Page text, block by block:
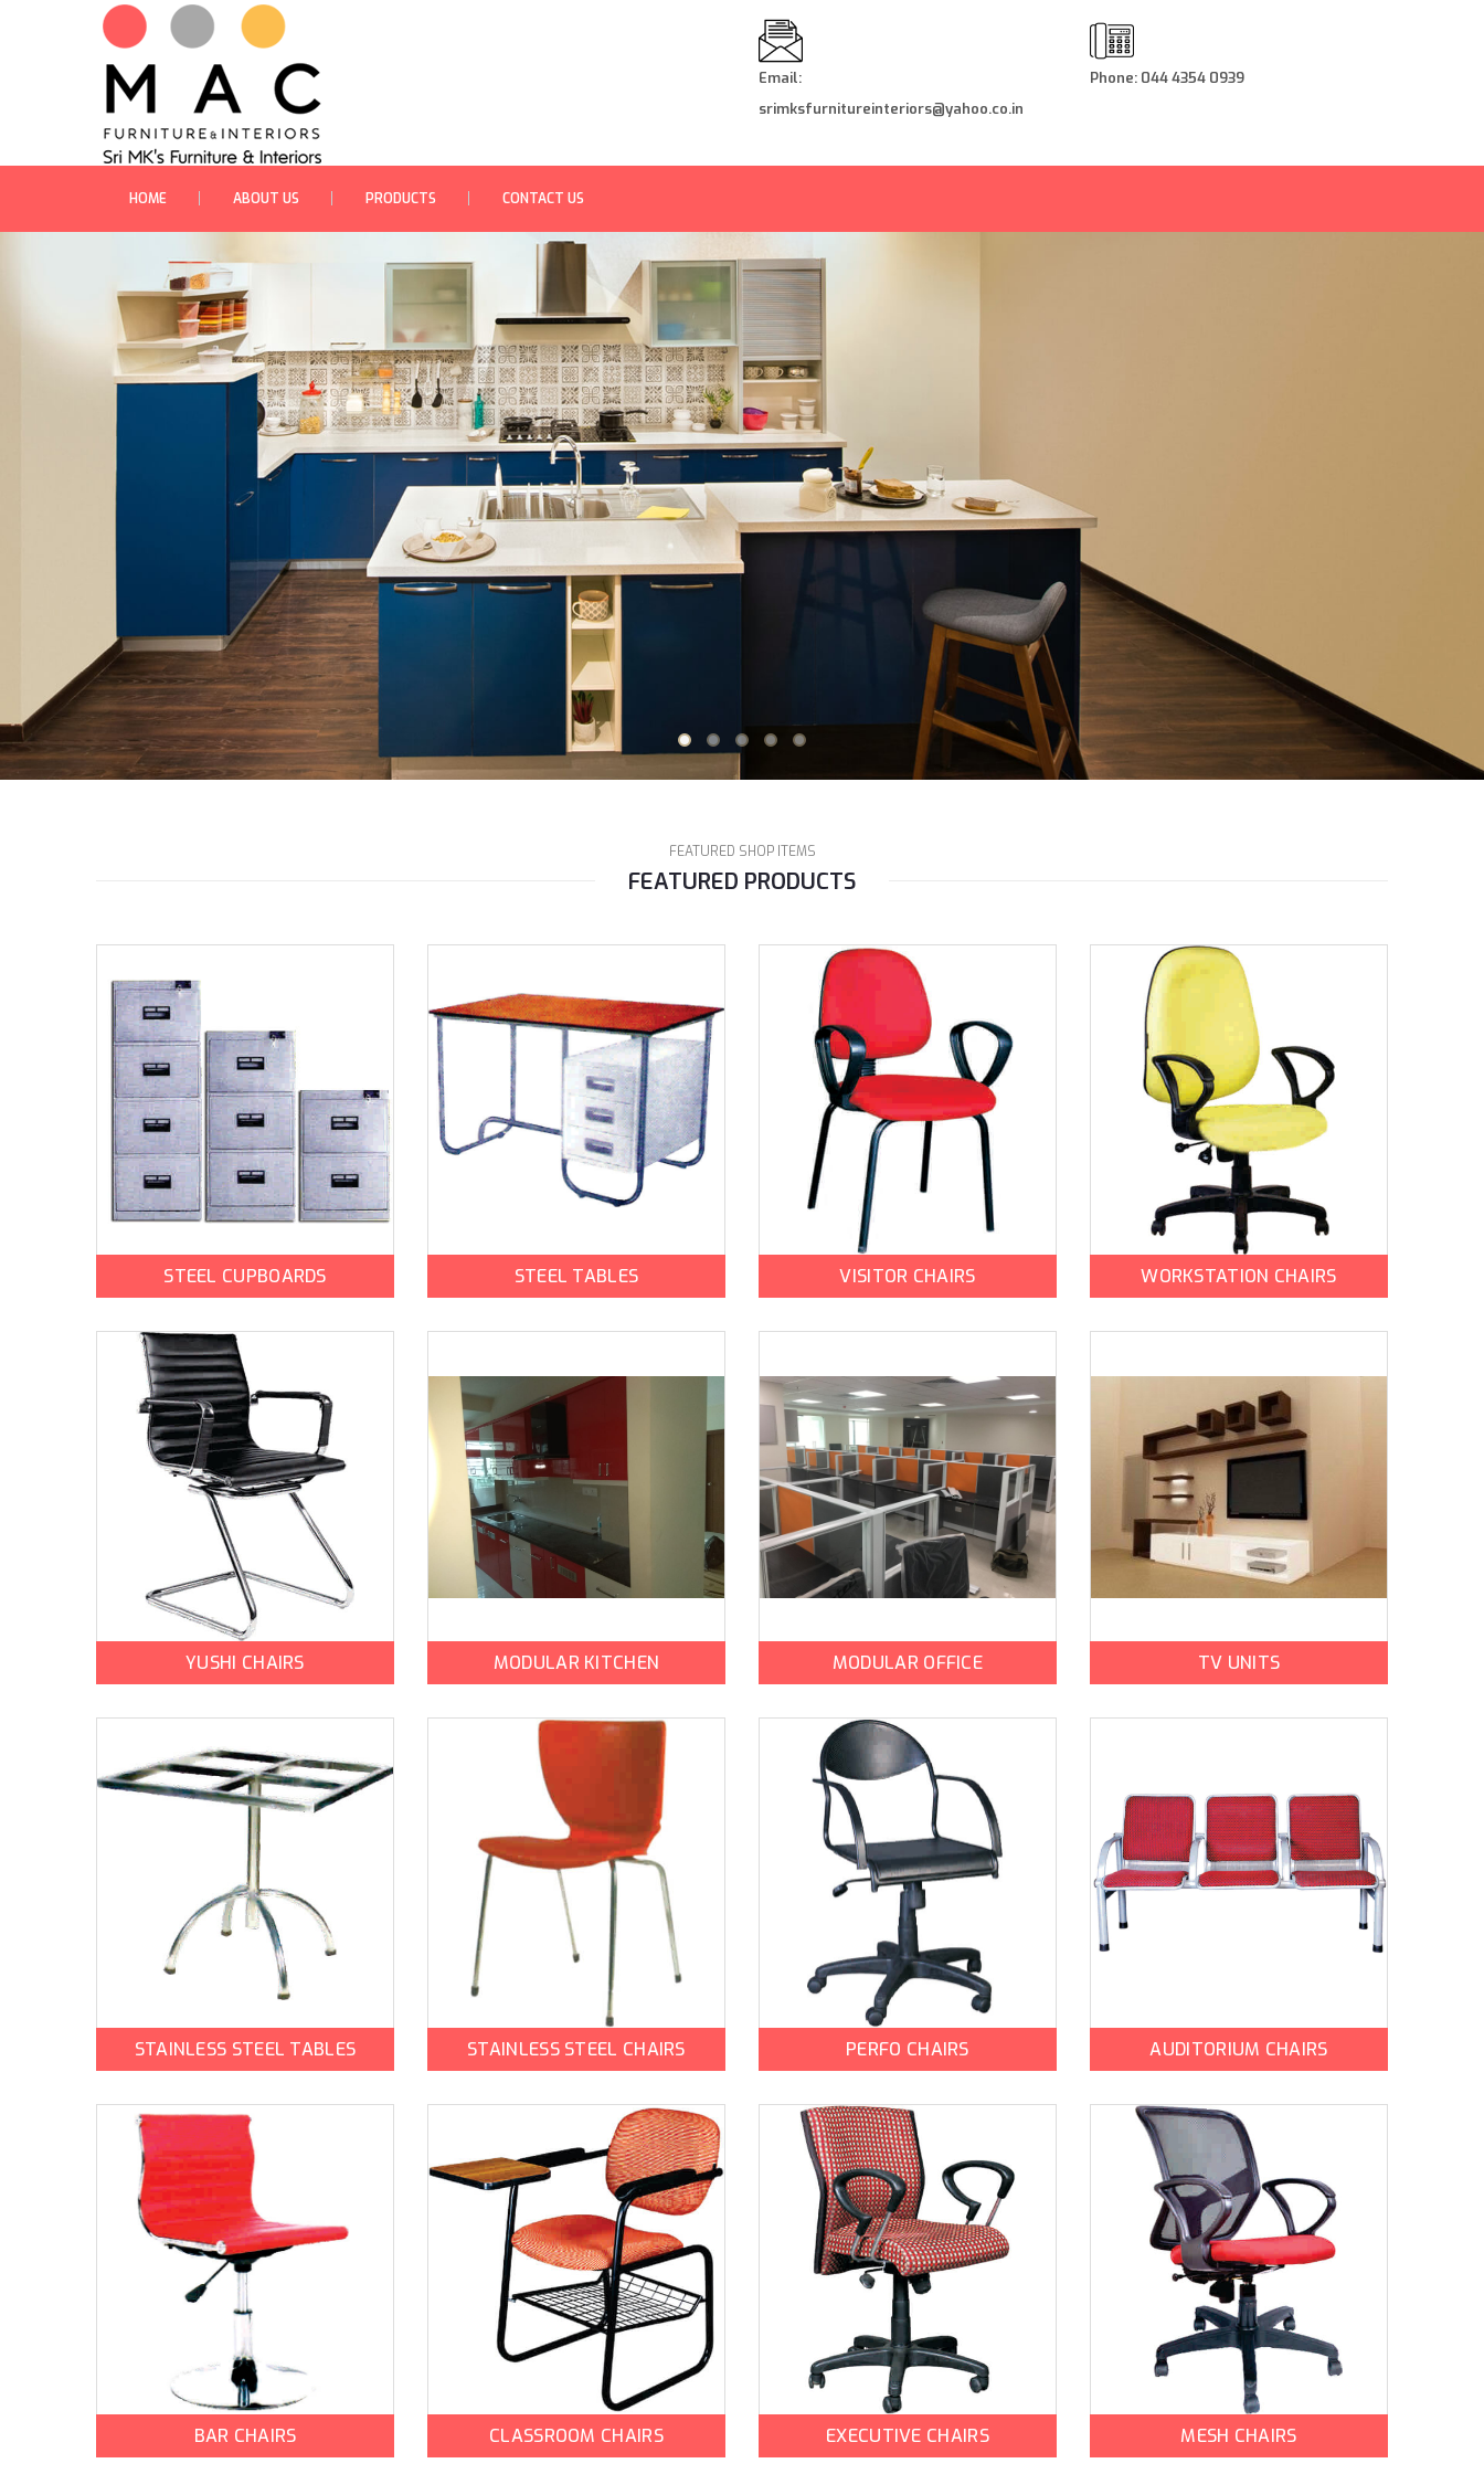
Email:
srimksfurnitureinteriors@yahoo.co.in
Phone: 044 4354 0939
HOME ABOUT US PRODUCTS CONTACT US
FEATURED SHOP ITEMS
FEATURED PRODUCTS
STEEL CUPBOARDS STEEL TABLES VISITOR CHAIRS WORKSTATION CHAIRS
YUSHI CHAIRS MODULAR KITCHEN MODULAR OFFICE TV UNITS
STAINLESS STEEL TABLES STAINLESS STEEL CHAIRS PERFO CHAIRS AUDITORIUM CHAIRS
BAR CHAIRS CLASSROOM CHAIRS EXECUTIVE CHAIRS MESH CHAIRS